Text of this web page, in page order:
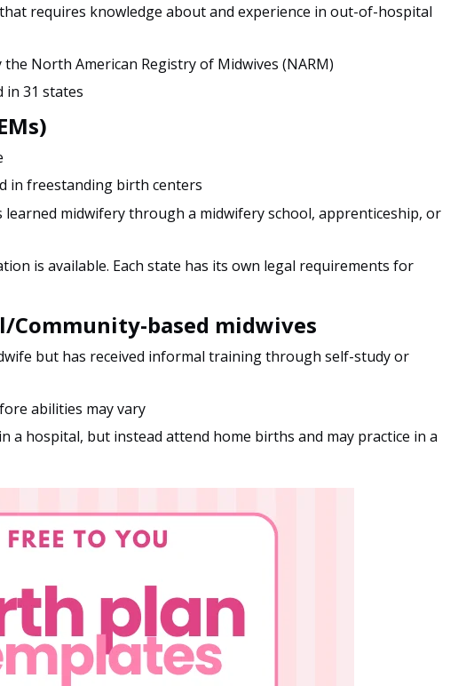
requires knowledge about and experience in out-of-hospital
North American Registry of Midwives (NARM)
in 31 states
in freestanding birth centers
learned midwifery through a midwifery school, apprenticeship, or
is available. Each state has its own legal requirements for
based midwives
but has received informal training through self-study or
abilities may vary
a hospital, but instead attend home births and may practice in a